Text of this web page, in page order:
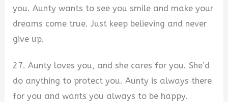
you. Aunty wants to see you smile and make your
dreams come true. Just keep believing and never
give up.
27. Aunty loves you, and she cares for you. She’d
do anything to protect you. Aunty is always there
for you and wants you always to be happy.